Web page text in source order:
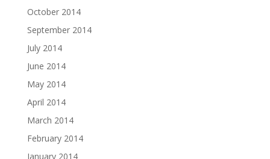
October 2014
September 2014
July 2014
June 2014
May 2014
April 2014
March 2014
February 2014
January 2014